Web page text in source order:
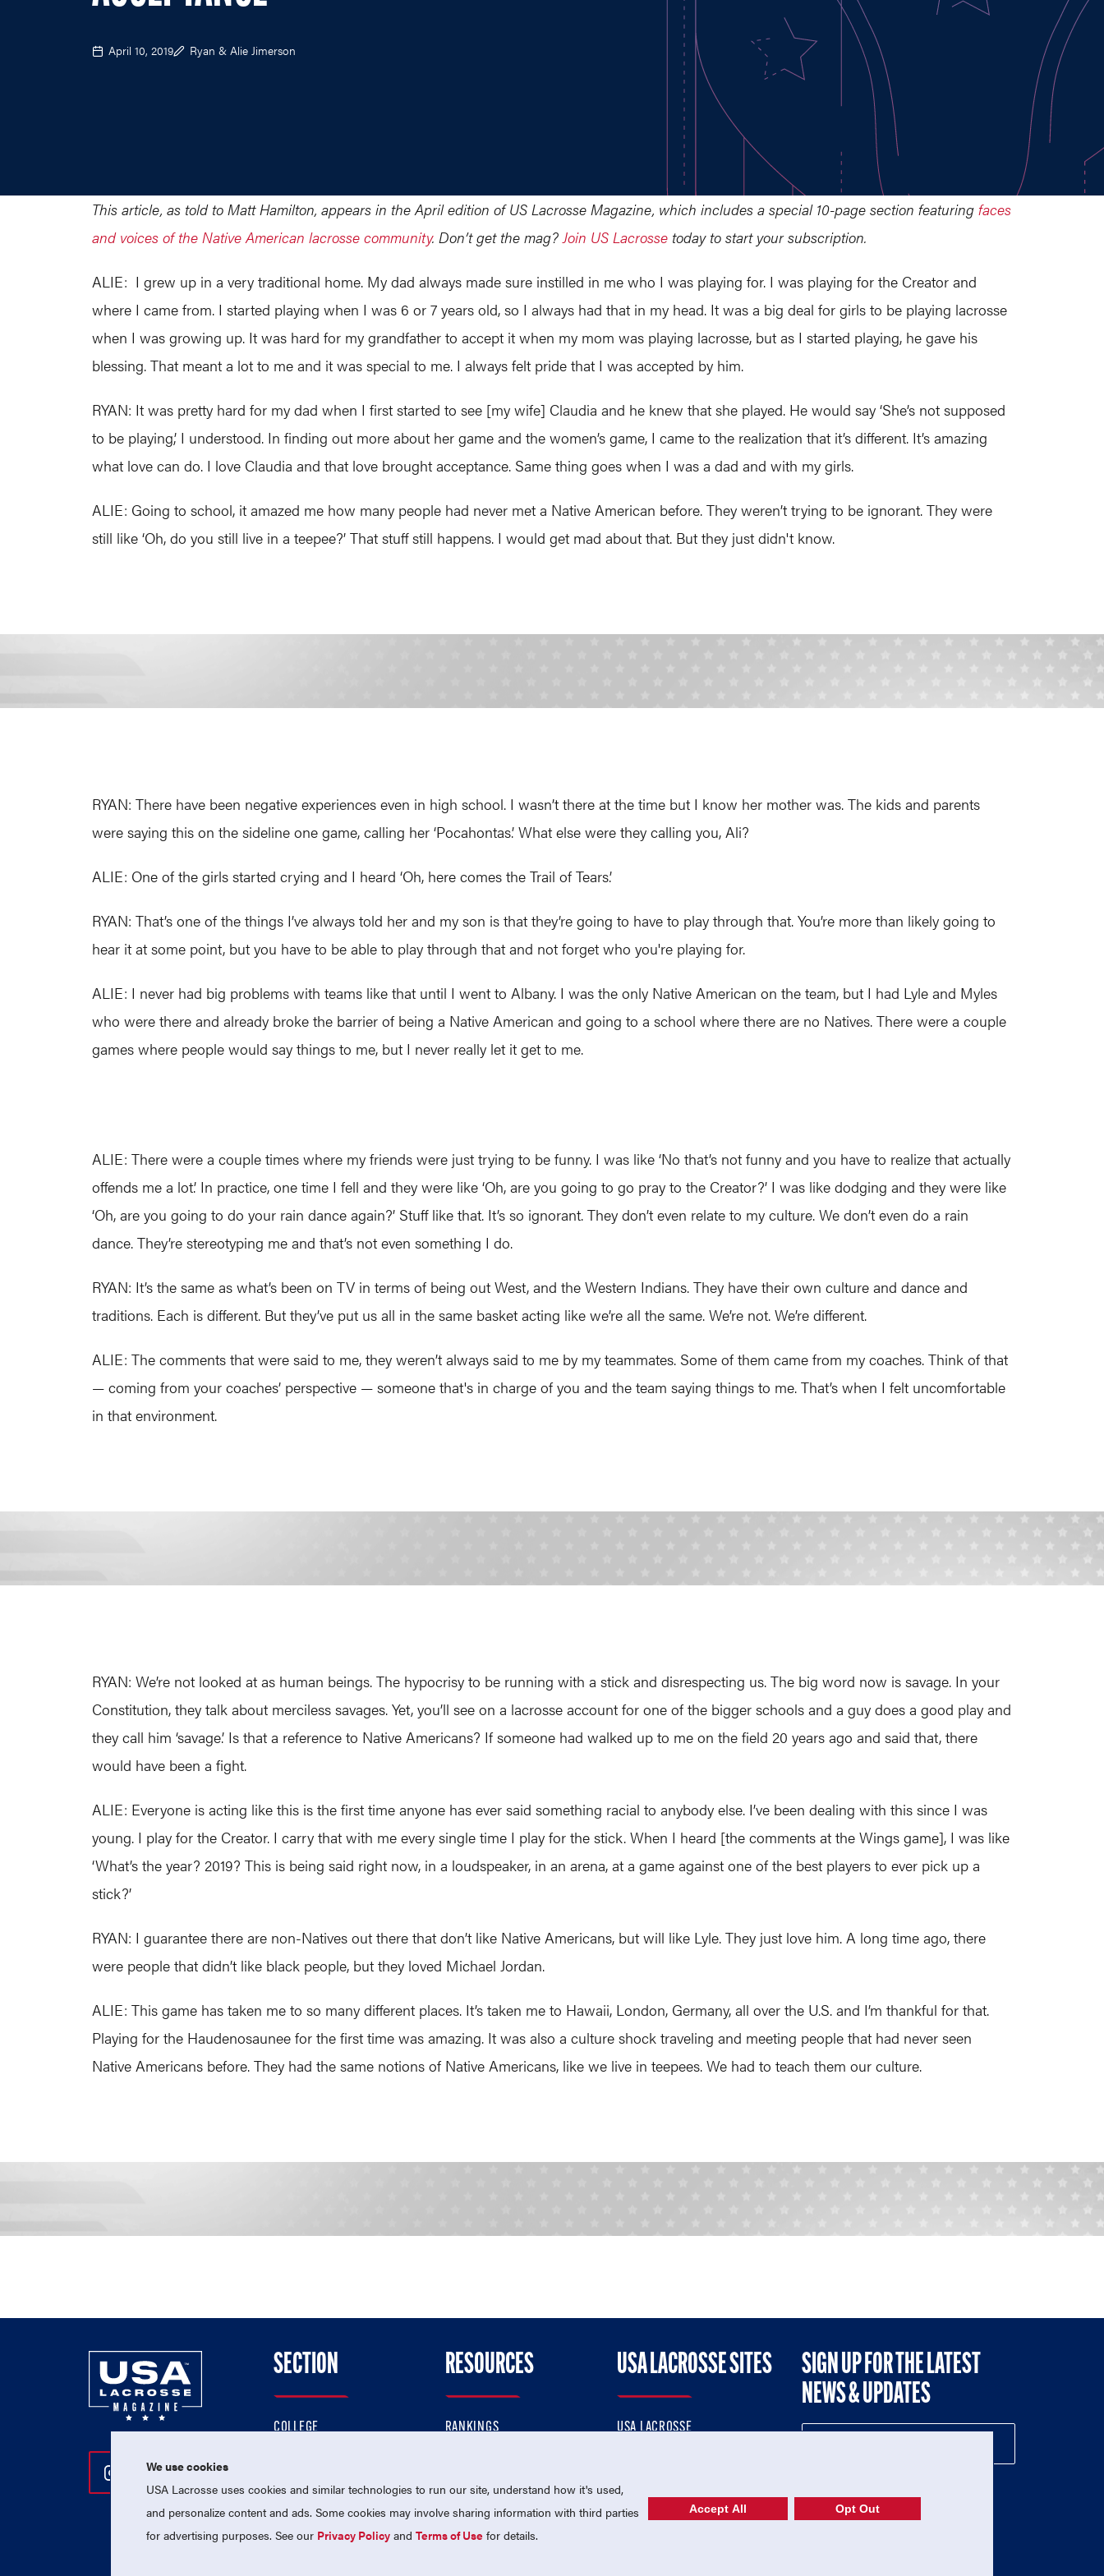
April 10, 2019 Ryan & Alie Jimerson
This article, as told to Matt Hamilton, appears in the April edition of US Lacrosse Magazine, which includes a special 10-page section featuring faces
and voices of the Native American lacrosse community. Don’t get the mag?Join US Lacrosse today to start your subscription.
ALIE: I grew up in a very traditional home. My dad always made sure instilled in me who I was playing for. I was playing for the Creator and
where I came from. I started playing when I was 6 or 7 years old, so I always had that in my head. It was a big deal for girls to be playing lacrosse
when I was growing up. It was hard for my grandfather to accept it when my mom was playing lacrosse, but as I started playing, he gave his
blessing. That meant a lot to me and it was special to me. I always felt pride that I was accepted by him.
RYAN: It was pretty hard for my dad when I first started to see [my wife] Claudia and he knew that she played. He would say ‘She’s not supposed
to be playing,’ I understood. In finding out more about her game and the women’s game, I came to the realization that it’s different. It’s amazing
what love can do. I love Claudia and that love brought acceptance. Same thing goes when I was a dad and with my girls.
ALIE: Going to school, it amazed me how many people had never met a Native American before. They weren’t trying to be ignorant. They were
still like ‘Oh, do you still live in a teepee?’ That stuff still happens. I would get mad about that. But they just didn't know.
RYAN: There have been negative experiences even in high school. I wasn’t there at the time but I know her mother was. The kids and parents
were saying this on the sideline one game, calling her ‘Pocahontas.’ What else were they calling you, Ali?
ALIE: One of the girls started crying and I heard ‘Oh, here comes the Trail of Tears.’
RYAN: That’s one of the things I’ve always told her and my son is that they’re going to have to play through that. You’re more than likely going to
hear it at some point, but you have to be able to play through that and not forget who you're playing for.
ALIE: I never had big problems with teams like that until I went to Albany. I was the only Native American on the team, but I had Lyle and Myles
who were there and already broke the barrier of being a Native American and going to a school where there are no Natives. There were a couple
games where people would say things to me, but I never really let it get to me.
ALIE: There were a couple times where my friends were just trying to be funny. I was like ‘No that’s not funny and you have to realize that actually
offends me a lot.’ In practice, one time I fell and they were like ‘Oh, are you going to go pray to the Creator?’ I was like dodging and they were like
‘Oh, are you going to do your rain dance again?’ Stuff like that. It’s so ignorant. They don’t even relate to my culture. We don’t even do a rain
dance. They’re stereotyping me and that’s not even something I do.
RYAN: It’s the same as what’s been on TV in terms of being out West, and the Western Indians. They have their own culture and dance and
traditions. Each is different. But they’ve put us all in the same basket acting like we’re all the same. We’re not. We’re different.
ALIE: The comments that were said to me, they weren’t always said to me by my teammates. Some of them came from my coaches. Think of that
— coming from your coaches’ perspective — someone that's in charge of you and the team saying things to me. That’s when I felt uncomfortable
in that environment.
RYAN: We’re not looked at as human beings. The hypocrisy to be running with a stick and disrespecting us. The big word now is savage. In your
Constitution, they talk about merciless savages. Yet, you’ll see on a lacrosse account for one of the bigger schools and a guy does a good play and
they call him ‘savage.’ Is that a reference to Native Americans? If someone had walked up to me on the field 20 years ago and said that, there
would have been a fight.
ALIE: Everyone is acting like this is the first time anyone has ever said something racial to anybody else. I’ve been dealing with this since I was
young. I play for the Creator. I carry that with me every single time I play for the stick. When I heard [the comments at the Wings game], I was like
‘What’s the year? 2019? This is being said right now, in a loudspeaker, in an arena, at a game against one of the best players to ever pick up a
stick?’
RYAN: I guarantee there are non-Natives out there that don’t like Native Americans, but will like Lyle. They just love him. A long time ago, there
were people that didn’t like black people, but they loved Michael Jordan.
ALIE: This game has taken me to so many different places. It’s taken me to Hawaii, London, Germany, all over the U.S. and I’m thankful for that.
Playing for the Haudenosaunee for the first time was amazing. It was also a culture shock traveling and meeting people that had never seen
Native Americans before. They had the same notions of Native Americans, like we live in teepees. We had to teach them our culture.
Follow Us On Instagram
Follow Us On Twitter
Follow Us On Facebook
SECTION
COLLEGE
PROFESSIONAL
NATIONAL TEAMS
RESOURCES
RANKINGS
MEMBERSHIP
USA LACROSSE SITES
USA LACROSSE
USA LACROSSE SHOP
SIGN UP FOR THE LATEST
NEWS & UPDATES
We use cookies
USA Lacrosse uses cookies and similar technologies to run our site, understand how it's used,
and personalize content and ads. Some cookies may involve sharing information with third parties
for advertising purposes. See our Privacy Policy andTerms of Use for details.
Accept All Opt Out